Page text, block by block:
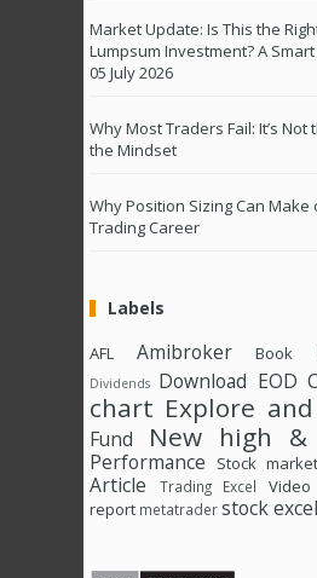
Market Update: Is This the
Lumpsum Investment? A
05 July 2026
Why Most Traders Fail: It’s Not
the Mindset
Why Position Sizing Can Make
Trading Career
Labels
AFL Amibroker Book
Dividends Download EOD
chart Explore and
Fund
New high
Performance Stock
Article
Trading Excel Video
report metatraderstock excel